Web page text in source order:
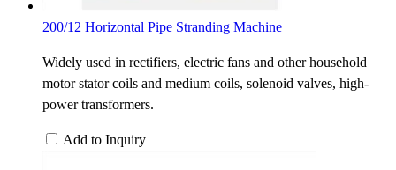
200/12 Horizontal Pipe Stranding Machine
Widely used in rectifiers, electric fans and other household
motor stator coils and medium coils, solenoid valves, high-
power transformers.
Add to Inquiry